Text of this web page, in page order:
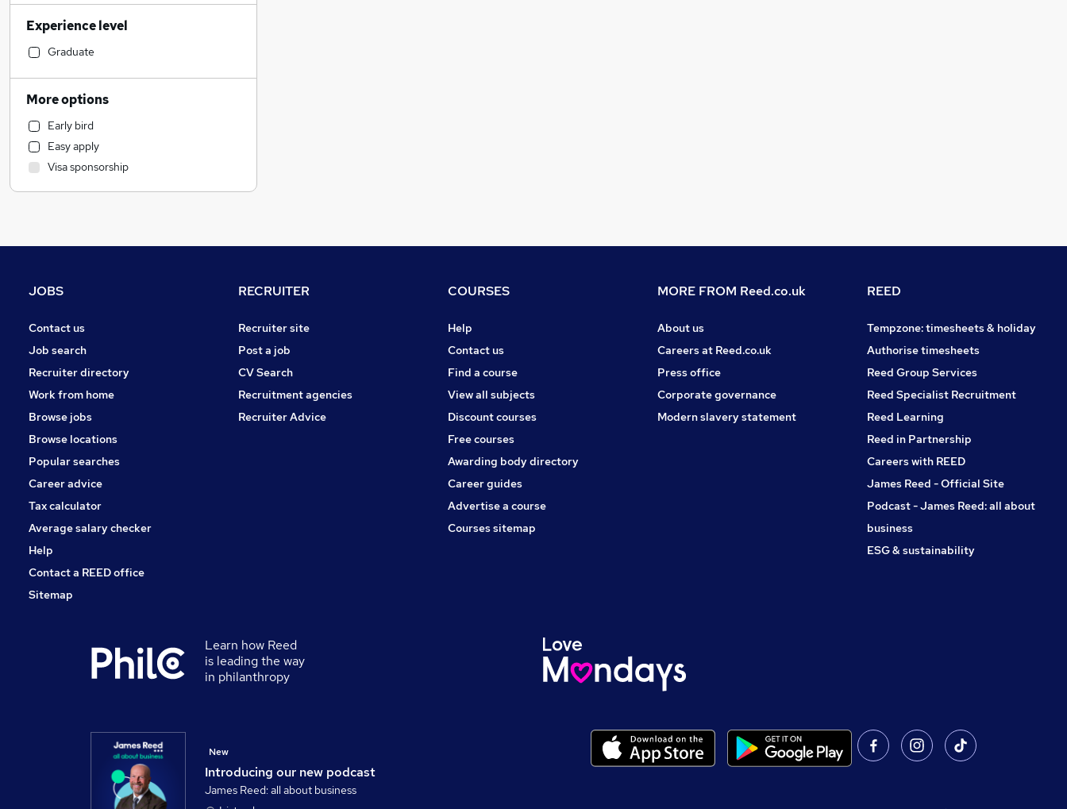
Hospitality & Catering
Sales
Health & Medicine
Motoring & Automotive
Charity & Voluntary
Social Care
IT & Telecoms
Accountancy
Human Resources
Legal
Banking
Marketing & PR
Security & Safety
Recruitment Consultancy
Purchasing
Media, Digital & Creative
Training
Apprenticeships
Graduate Training & Internships
Experience level
Graduate
More options
Early bird
Easy apply
Visa sponsorship
JOBS
Contact us
Job search
Recruiter directory
Work from home
Browse jobs
Browse locations
Popular searches
Career advice
Tax calculator
Average salary checker
Help
Contact a REED office
Sitemap
RECRUITER
Recruiter site
Post a job
CV Search
Recruitment agencies
Recruiter Advice
COURSES
Help
Contact us
Find a course
View all subjects
Discount courses
Free courses
Awarding body directory
Career guides
Advertise a course
Courses sitemap
MORE FROM Reed.co.uk
About us
Careers at Reed.co.uk
Press office
Corporate governance
Modern slavery statement
REED
Tempzone: timesheets & holiday
Authorise timesheets
Reed Group Services
Reed Specialist Recruitment
Reed Learning
Reed in Partnership
Careers with REED
James Reed - Official Site
Podcast - James Reed: all about
business
ESG & sustainability
Learn how Reed
is leading the way
in philanthropy
Introducing our new podcast
New
James Reed: all about business